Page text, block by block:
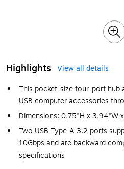
Highlights
View all details
This pocket-size four-port hub
USB computer accessories
Dimensions: 0.75"H x 3.94"W
Two USB Type-A 3.2 ports
10Gbps and are backward
specifications